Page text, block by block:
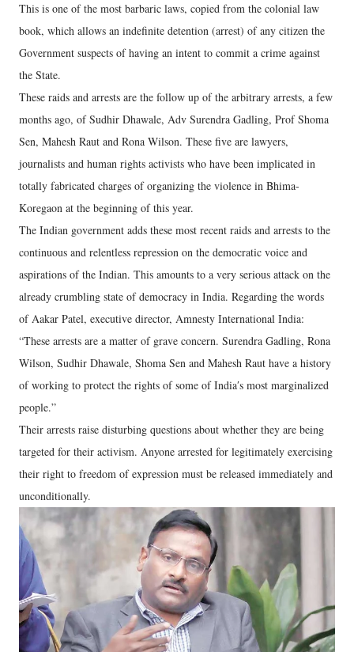
This is one of the most barbaric laws, copied from the colonial law
book, which allows an indefinite detention (arrest) of any citizen the
Government suspects of having an intent to commit a crime against
the State.
These raids and arrests are the follow up of the arbitrary arrests, a few
months ago, of Sudhir Dhawale, Adv Surendra Gadling, Prof Shoma
Sen, Mahesh Raut and Rona Wilson. These five are lawyers,
journalists and human rights activists who have been implicated in
totally fabricated charges of organizing the violence in Bhima-
Koregaon at the beginning of this year.
The Indian government adds these most recent raids and arrests to the
continuous and relentless repression on the democratic voice and
aspirations of the Indian. This amounts to a very serious attack on the
already crumbling state of democracy in India. Regarding the words
of Aakar Patel, executive director, Amnesty International India:
“These arrests are a matter of grave concern. Surendra Gadling, Rona
Wilson, Sudhir Dhawale, Shoma Sen and Mahesh Raut have a history
of working to protect the rights of some of Indiaʹs most marginalized
people.”
Their arrests raise disturbing questions about whether they are being
targeted for their activism. Anyone arrested for legitimately exercising
their right to freedom of expression must be released immediately and
unconditionally.